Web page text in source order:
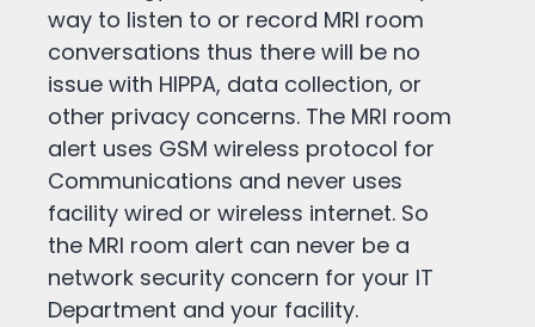
way to listen to or record MRI room
conversations thus there will be no
issue with HIPPA, data collection, or
other privacy concerns. The MRI room
alert uses GSM wireless protocol for
Communications and never uses
facility wired or wireless internet. So
the MRI room alert can never be a
network security concern for your IT
Department and your facility.